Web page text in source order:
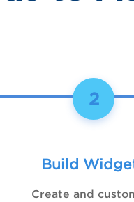
2
Build
Create and